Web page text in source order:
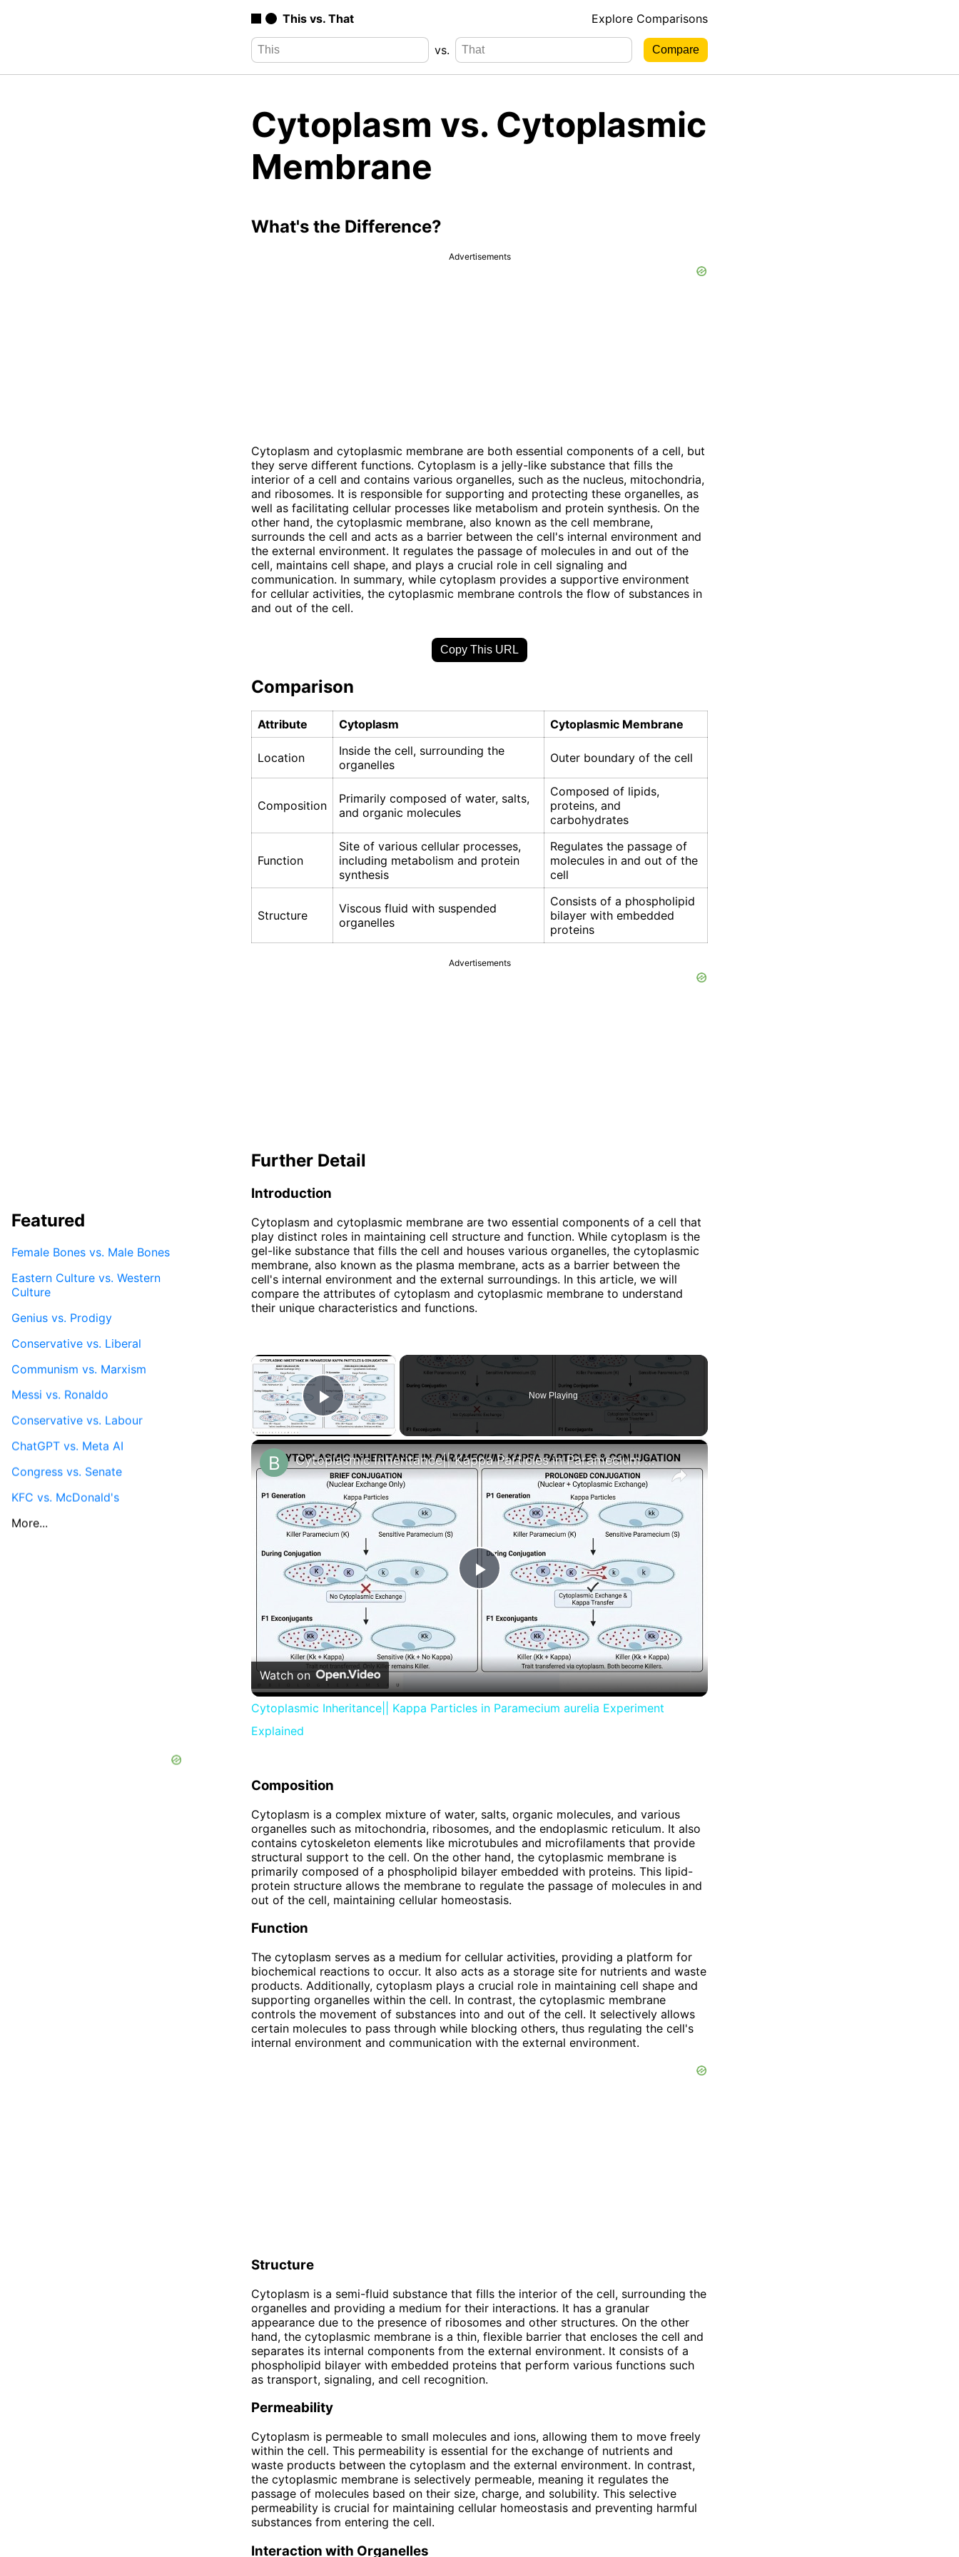
This vs. That Explore Comparisons
vs.
Cytoplasm vs. Cytoplasmic
Membrane
What's the Difference?
Advertisements
Cytoplasm and cytoplasmic membrane are both essential components of a cell, but
they serve different functions. Cytoplasm is a jelly-like substance that fills the
interior of a cell and contains various organelles, such as the nucleus, mitochondria,
and ribosomes. It is responsible for supporting and protecting these organelles, as
well as facilitating cellular processes like metabolism and protein synthesis. On the
other hand, the cytoplasmic membrane, also known as the cell membrane,
surrounds the cell and acts as a barrier between the cell's internal environment and
the external environment. It regulates the passage of molecules in and out of the
cell, maintains cell shape, and plays a crucial role in cell signaling and
communication. In summary, while cytoplasm provides a supportive environment
for cellular activities, the cytoplasmic membrane controls the flow of substances in
and out of the cell.
Copy This URL
Comparison
Attribute Cytoplasm Cytoplasmic Membrane
Location
Inside the cell, surrounding the
organelles
Outer boundary of the cell
Composition
Primarily composed of water, salts,
and organic molecules
Composed of lipids,
proteins, and
carbohydrates
Function
Site of various cellular processes,
including metabolism and protein
synthesis
Regulates the passage of
molecules in and out of the
cell
Structure
Viscous fluid with suspended
organelles
Consists of a phospholipid
bilayer with embedded
proteins
Advertisements
Further Detail
Introduction
Cytoplasm and cytoplasmic membrane are two essential components of a cell that
play distinct roles in maintaining cell structure and function. While cytoplasm is the
gel-like substance that fills the cell and houses various organelles, the cytoplasmic
membrane, also known as the plasma membrane, acts as a barrier between the
cell's internal environment and the external surroundings. In this article, we will
compare the attributes of cytoplasm and cytoplasmic membrane to understand
their unique characteristics and functions.
×
Play Video
Now Playing
×
Play
Video
Cytoplasmic Inheritance|| Kappa Particles in Paramecium aurelia Experiment Explained
Watch on
Cytoplasmic Inheritance|| Kappa Particles in Paramecium aurelia Experiment
Explained
Composition
Cytoplasm is a complex mixture of water, salts, organic molecules, and various
organelles such as mitochondria, ribosomes, and the endoplasmic reticulum. It also
contains cytoskeleton elements like microtubules and microfilaments that provide
structural support to the cell. On the other hand, the cytoplasmic membrane is
primarily composed of a phospholipid bilayer embedded with proteins. This lipid-
protein structure allows the membrane to regulate the passage of molecules in and
out of the cell, maintaining cellular homeostasis.
Function
The cytoplasm serves as a medium for cellular activities, providing a platform for
biochemical reactions to occur. It also acts as a storage site for nutrients and waste
products. Additionally, cytoplasm plays a crucial role in maintaining cell shape and
supporting organelles within the cell. In contrast, the cytoplasmic membrane
controls the movement of substances into and out of the cell. It selectively allows
certain molecules to pass through while blocking others, thus regulating the cell's
internal environment and communication with the external environment.
Structure
Cytoplasm is a semi-fluid substance that fills the interior of the cell, surrounding the
organelles and providing a medium for their interactions. It has a granular
appearance due to the presence of ribosomes and other structures. On the other
hand, the cytoplasmic membrane is a thin, flexible barrier that encloses the cell and
separates its internal components from the external environment. It consists of a
phospholipid bilayer with embedded proteins that perform various functions such
as transport, signaling, and cell recognition.
Permeability
Cytoplasm is permeable to small molecules and ions, allowing them to move freely
within the cell. This permeability is essential for the exchange of nutrients and
waste products between the cytoplasm and the external environment. In contrast,
the cytoplasmic membrane is selectively permeable, meaning it regulates the
passage of molecules based on their size, charge, and solubility. This selective
permeability is crucial for maintaining cellular homeostasis and preventing harmful
substances from entering the cell.
Interaction with Organelles
Featured
Female Bones vs. Male Bones
Eastern Culture vs. Western
Culture
Genius vs. Prodigy
Conservative vs. Liberal
Communism vs. Marxism
Messi vs. Ronaldo
Conservative vs. Labour
ChatGPT vs. Meta AI
Congress vs. Senate
KFC vs. McDonald's
More...